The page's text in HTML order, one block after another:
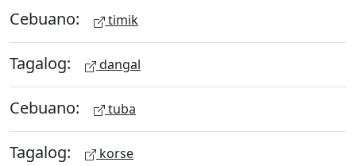
Cebuano: timik
Tagalog: dangal
Cebuano: tuba
Tagalog: korse